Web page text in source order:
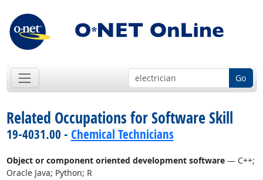
Go
Related Occupations for Software Skill
19-4031.00 - Chemical Technicians
Object or component oriented development software— C++;
Oracle Java; Python; R